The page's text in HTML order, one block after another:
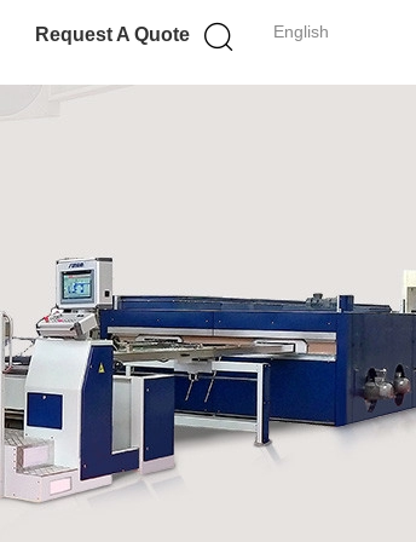
English
Request A Quote